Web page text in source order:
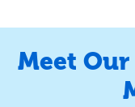
Meet